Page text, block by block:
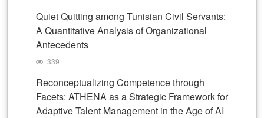
Quiet Quitting among Tunisian Civil Servants:
A Quantitative Analysis of Organizational
Antecedents
339
Reconceptualizing Competence through
Facets: ATHENA as a Strategic Framework for
Adaptive Talent Management in the Age of AI